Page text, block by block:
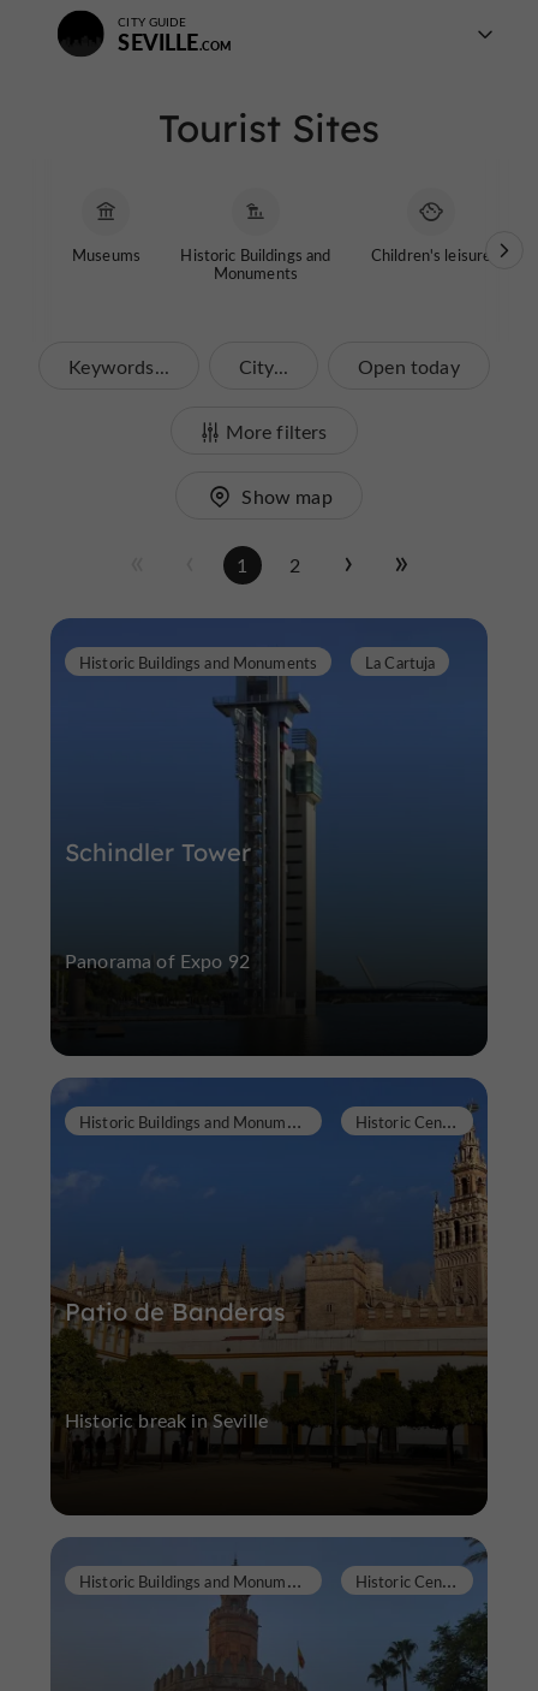
CITY GUIDE
SEVILLE
Tourist Sites
Museums
Historic Buildings and
Monuments
Children's leisure
Keywords... City... Open today
More filters
Show map
1 2
Schindler Tower
Historic Buildings and Monuments La Cartuja
Panorama of Expo 92
Patio de Banderas
H
istoric Buildings and Monuments H
istoric Center
Historic break in Seville
H
istoric Buildings and Monuments H
istoric Center